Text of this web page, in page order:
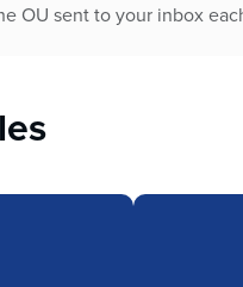
OU sent to your inbox